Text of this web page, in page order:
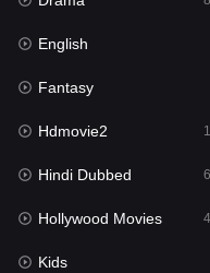
Hollywood Movies
Horror
Kids
Movies
Music
Mystery
English
Fantasy
Hdmovie2
Hindi Dubbed
Hollywood Movies
Kids